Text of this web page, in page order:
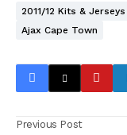
2011/12 Kits & Jerseys
Ajax Cape Town
Previous Post